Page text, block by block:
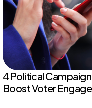
4 Political
Boost Voter